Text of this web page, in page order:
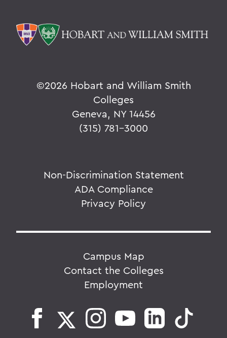
©2026 Hobart and William Smith
Colleges
Geneva, NY 14456
(315) 781-3000
Non-Discrimination Statement
ADA Compliance
Privacy Policy
Campus Map
Contact the Colleges
Employment